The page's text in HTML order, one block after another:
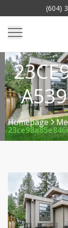
(604)
Homepage
>